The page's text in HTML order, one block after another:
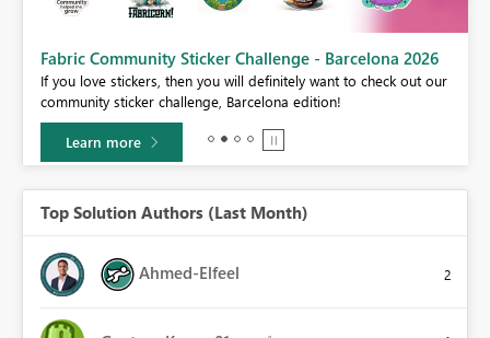
Fabric Community Sticker Challenge - Barcelona 2026
If you love stickers, then you will definitely want to check out our
community sticker challenge, Barcelona edition!
Learn more
Top Solution Authors (Last Month)
Ahmed-Elfeel 2